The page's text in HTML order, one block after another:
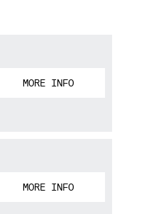
MORE INFO
MORE INFO